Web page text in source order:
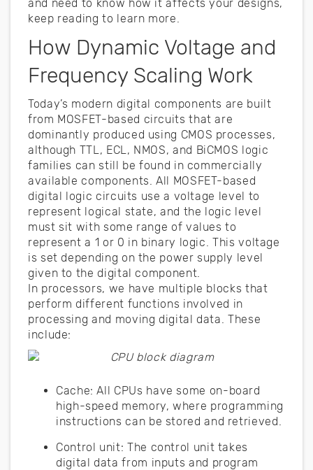
and need to know how it affects your designs,
keep reading to learn more.
How Dynamic Voltage and
Frequency Scaling Work
Today’s modern digital components are built
from MOSFET-based circuits that are
dominantly produced using CMOS processes,
although TTL, ECL, NMOS, and BiCMOS logic
families can still be found in commercially
available components. All MOSFET-based
digital logic circuits use a voltage level to
represent logical state, and the logic level
must sit with some range of values to
represent a 1 or 0 in binary logic. This voltage
is set depending on the power supply level
given to the digital component.
In processors, we have multiple blocks that
perform different functions involved in
processing and moving digital data. These
include:
Cache: All CPUs have some on-board
high-speed memory, where programming
instructions can be stored and retrieved.
Control unit: The control unit takes
digital data from inputs and program